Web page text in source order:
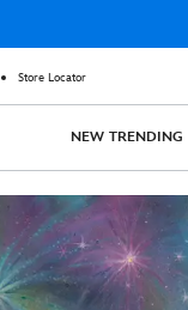
Store Locator
NEW TRENDING